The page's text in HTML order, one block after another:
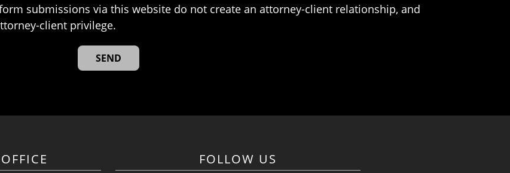
submissions via this website do not create an attorney-client relationship, and
client privilege.
FOLLOW US